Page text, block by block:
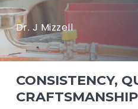
Dr. J Mizzell
CONSISTENCY,
CRAFTSMANSHIP